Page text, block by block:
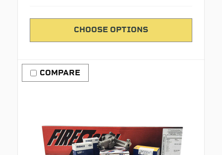
CHOOSE OPTIONS
COMPARE